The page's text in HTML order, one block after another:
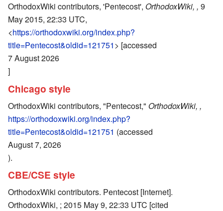
OrthodoxWiki contributors, 'Pentecost', OrthodoxWiki, , 9
May 2015, 22:33 UTC,
<https://orthodoxwiki.org/index.php?
title=Pentecost&oldid=121751> [accessed
7 August 2026
]
Chicago style
OrthodoxWiki contributors, "Pentecost," OrthodoxWiki, ,
https://orthodoxwiki.org/index.php?
title=Pentecost&oldid=121751 (accessed
August 7, 2026
).
CBE/CSE style
OrthodoxWiki contributors. Pentecost [Internet].
OrthodoxWiki, ; 2015 May 9, 22:33 UTC [cited